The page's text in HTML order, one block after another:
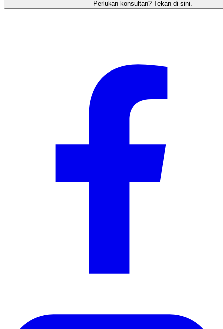
需要咨询顾问？点击这里。